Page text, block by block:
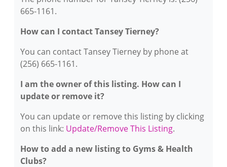
665-1161.
How can I contact Tansey Tierney?
You can contact Tansey Tierney by phone at
(256) 665-1161.
I am the owner of this listing. How can I
update or remove it?
You can update or remove this listing by clicking
on this link: Update/Remove This Listing.
How to add a new listing to Gyms & Health
Clubs?